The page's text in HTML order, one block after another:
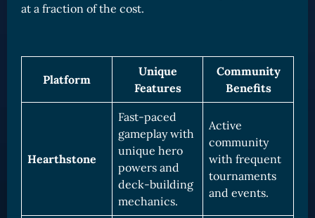
at a fraction of the cost.
Platform
Unique
Features
Community
Benefits
Hearthstone
Fast-paced
gameplay with
unique hero
powers and
deck-building
mechanics.
Active
community
with frequent
tournaments
and events.